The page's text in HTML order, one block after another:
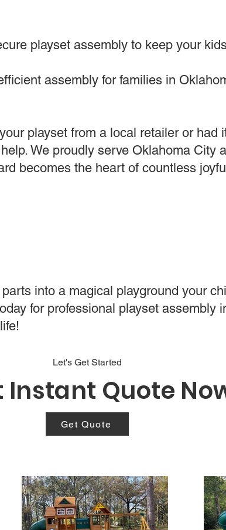
playset assembly to keep your
assembly for families in
playset from a local retailer or had
We proudly serve Oklahoma City
becomes the heart of countless
into a magical playground your
for professional playset assembly
Let's Get Started
Instant Quote
Get Quote